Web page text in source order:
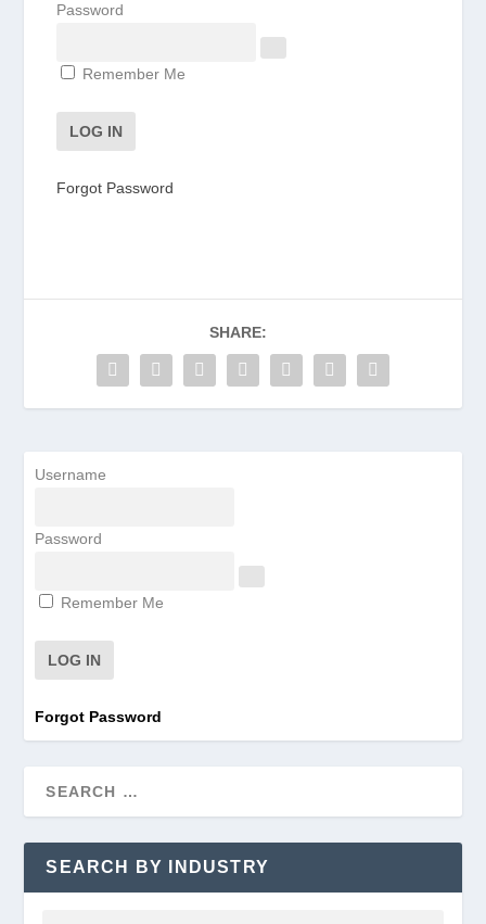
Password
Remember Me
Forgot Password
SHARE:
Username
Password
Remember Me
Forgot Password
SEARCH BY INDUSTRY